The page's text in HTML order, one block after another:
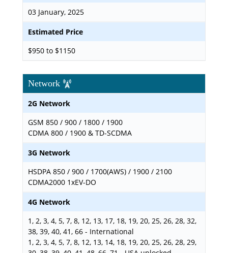
03 January, 2025
Estimated Price
$950 to $1150
Network
2G Network
GSM 850 / 900 / 1800 / 1900
CDMA 800 / 1900 & TD-SCDMA
3G Network
HSDPA 850 / 900 / 1700(AWS) / 1900 / 2100
CDMA2000 1xEV-DO
4G Network
1, 2, 3, 4, 5, 7, 8, 12, 13, 17, 18, 19, 20, 25, 26, 28, 32,
38, 39, 40, 41, 66 - International
1, 2, 3, 4, 5, 7, 8, 12, 13, 14, 18, 19, 20, 25, 26, 28, 29,